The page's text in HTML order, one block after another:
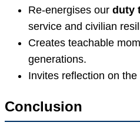
Re-energises our duty
service and civilian
Creates teachable
generations.
Invites reflection on
Conclusion